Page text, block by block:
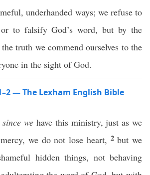
underhanded ways; we refuse to
to falsify God’s word, but by the
truth we commend ourselves to the
in the sight of God.
— The Lexham English Bible
since we have this ministry, just as we
we do not lose heart, 2but we
hidden things, not behaving